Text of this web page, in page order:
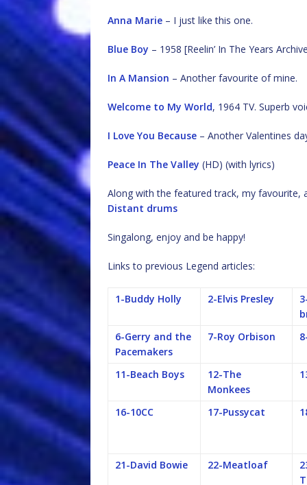
Anna Marie – I just like this one.
Blue Boy – 1958 [Reelin’ In The Years
In A Mansion – Another favourite of mine.
Welcome to My World, 1964 TV. Superb
I Love You Because – Another Valentines
Peace In The Valley (HD) (with lyrics)
Along with the featured track, my favourite,
Distant drums
Singalong, enjoy and be happy!
Links to previous Legend articles:
1-Buddy Holly 2-Elvis Presley
6-Gerry and the
Pacemakers
7-Roy Orbison
11-Beach Boys
12-The
Monkees
16-10CC 17-Pussycat
21-David Bowie 22-Meatloaf